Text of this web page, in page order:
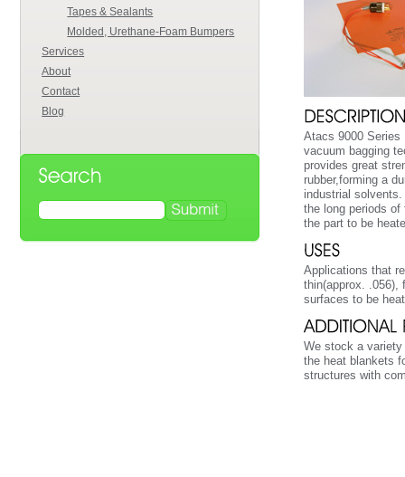
Tapes & Sealants
Molded, Urethane-Foam Bumpers
Services
About
Contact
Blog
Atacs 9000 Series
vacuum bagging
provides great
rubber,forming a
industrial
the long periods
the part to be
Applications that
thin(approx. .056),
surfaces to be
We stock a
the heat blankets
structures with